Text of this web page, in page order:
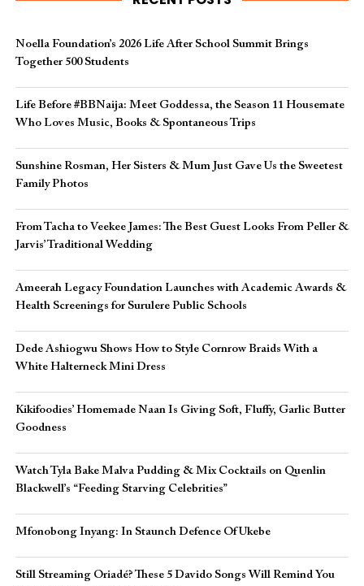
Noella Foundation’s 2026 Life After School Summit Brings
Together 500 Students
Life Before #BBNaija: Meet Goddessa, the Season 11 Housemate
Who Loves Music, Books & Spontaneous Trips
Sunshine Rosman, Her Sisters & Mum Just Gave Us the Sweetest
Family Photos
From Tacha to Veekee James: The Best Guest Looks From Peller &
Jarvis’ Traditional Wedding
Ameerah Legacy Foundation Launches with Academic Awards &
Health Screenings for Surulere Public Schools
Dede Ashiogwu Shows How to Style Cornrow Braids With a
White Halterneck Mini Dress
Kikifoodies’ Homemade Naan Is Giving Soft, Fluffy, Garlic Butter
Goodness
Watch Tyla Bake Malva Pudding & Mix Cocktails on Quenlin
Blackwell’s “Feeding Starving Celebrities”
Mfonobong Inyang: In Staunch Defence Of Ukebe
Still Streaming Oriadé? These 5 Davido Songs Will Remind You